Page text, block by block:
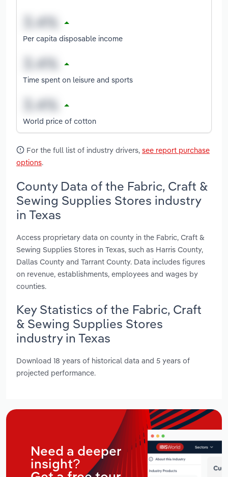
Per capita disposable income
Time spent on leisure and sports
World price of cotton
For the full list of industry drivers, see report purchase
options.
County Data of the Fabric, Craft &
Sewing Supplies Stores industry
in Texas
Access proprietary data on county in the Fabric, Craft &
Sewing Supplies Stores in Texas, such as Harris County,
Dallas County and Tarrant County. Data includes figures
on revenue, establishments, employees and wages by
counties.
Key Statistics of the Fabric, Craft
& Sewing Supplies Stores
industry in Texas
Download 18 years of historical data and 5 years of
projected performance.
Need a deeper
insight?